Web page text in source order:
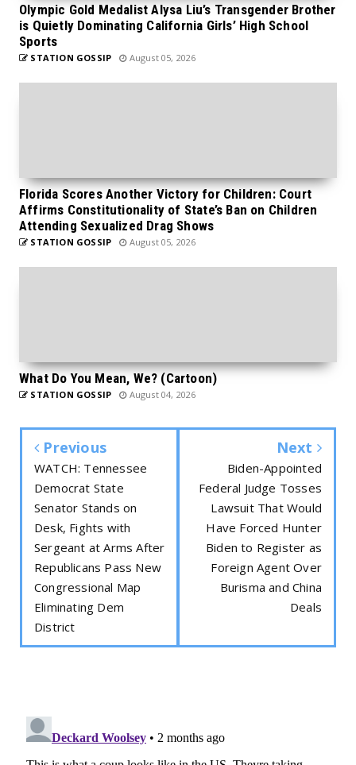
Olympic Gold Medalist Alysa Liu’s Transgender Brother
is Quietly Dominating California Girls’ High School
Sports
STATION GOSSIP August 05, 2026
Florida Scores Another Victory for Children: Court
Affirms Constitutionality of State’s Ban on Children
Attending Sexualized Drag Shows
STATION GOSSIP August 05, 2026
What Do You Mean, We? (Cartoon)
STATION GOSSIP August 04, 2026
Previous
WATCH: Tennessee
Democrat State
Senator Stands on
Desk, Fights with
Sergeant at Arms After
Republicans Pass New
Congressional Map
Eliminating Dem
District
Next
Biden-Appointed
Federal Judge Tosses
Lawsuit That Would
Have Forced Hunter
Biden to Register as
Foreign Agent Over
Burisma and China
Deals